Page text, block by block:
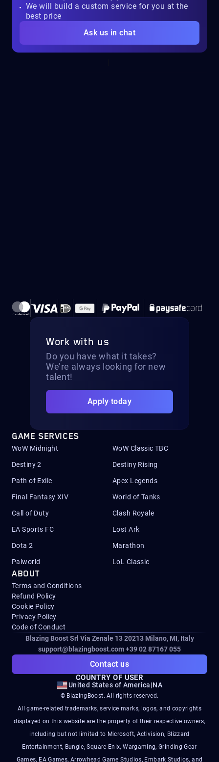
We will build a custom service for you at the
best price
Ask us in chat
Work with us
Do you have what it takes?
We’re always looking for new
talent!
Apply today
GAME SERVICES
WoW Midnight WoW Classic TBC
Destiny 2 Destiny Rising
Path of Exile Apex Legends
Final Fantasy XIV World of Tanks
Call of Duty Clash Royale
EA Sports FC Lost Ark
Dota 2 Marathon
Palworld LoL Classic
ABOUT
Terms and Conditions
Refund Policy
Cookie Policy
Privacy Policy
Code of Conduct
Blazing Boost Srl Via Zenale 13 20213Milano, MI, Italy
support@blazingboost.com+39 02 87167 055
Contact us
COUNTRY OF USER
United States of America|NA
© BlazingBoost. All rights reserved.
All game-related trademarks, service marks, logos, and copyrights
displayed on this website are the property of their respective owners,
including but not limited to Microsoft, Activision, Blizzard
Entertainment, Bungie, Square Enix, Wargaming, Grinding Gear
Games, EA Games, Arrowhead Game Studios, Embark Studios, and